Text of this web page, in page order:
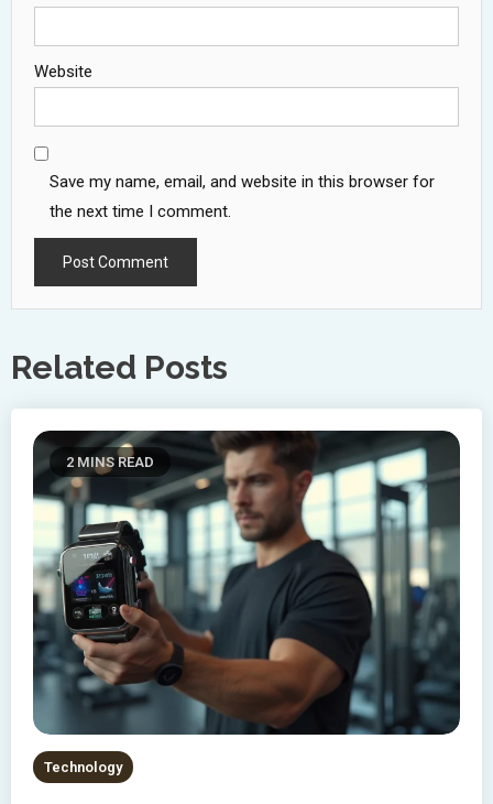
Website
Save my name, email, and website in this browser for
the next time I comment.
Related Posts
2 MINS READ
Technology